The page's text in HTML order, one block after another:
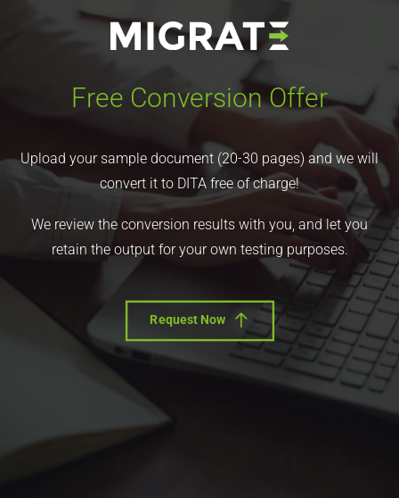
Free Conversion Offer
Upload your sample document (20-30 pages) and we will
convert it to DITA free of charge!
We review the conversion results with you, and let you
retain the output for your own testing purposes.
Request Now